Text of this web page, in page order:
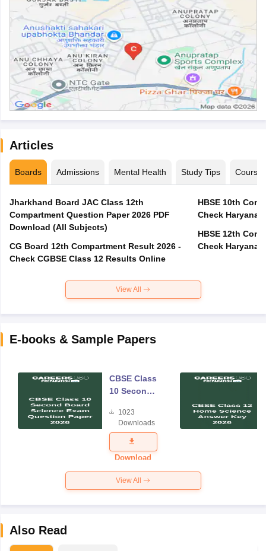
Articles
Boards Admissions Mental Health Study Tips Courses
Jharkhand Board JAC Class 12th
Compartment Question Paper 2026 PDF
Download (All Subjects)
CG Board 12th Compartment Result 2026 -
Check CGBSE Class 12 Results Online
HBSE 10th
Check Haryana
HBSE 12th
Check Haryana
View All
E-books & Sample Papers
CBSE Class
10 Second
Science
Exam
Question
Paper 2026
1023
Downloads
Download
View All
Also Read